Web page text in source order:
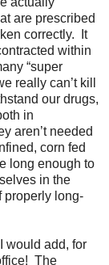
are prescribed
correctly. It
within
“super
really can’t kill
our drugs,
in
aren’t needed
corn fed
long enough to
in the
properly long-
would add, for
The